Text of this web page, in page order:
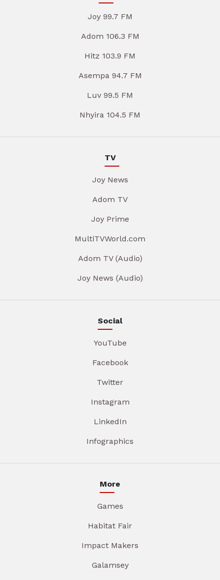
Joy 99.7 FM
Adom 106.3 FM
Hitz 103.9 FM
Asempa 94.7 FM
Luv 99.5 FM
Nhyira 104.5 FM
TV
Joy News
Adom TV
Joy Prime
MultiTVWorld.com
Adom TV (Audio)
Joy News (Audio)
Social
YouTube
Facebook
Twitter
Instagram
LinkedIn
Infographics
More
Games
Habitat Fair
Impact Makers
Galamsey